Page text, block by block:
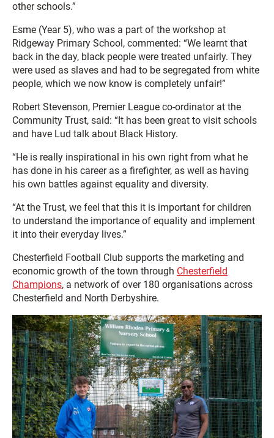
other schools.”
Esme (Year 5), who was a part of the workshop at
Ridgeway Primary School, commented: “We learnt that
back in the day, black people were treated unfairly. They
were used as slaves and had to be segregated from white
people, which we now know is completely unfair!”
Robert Stevenson, Premier League co-ordinator at the
Community Trust, said: “It has been great to visit schools
and have Lud talk about Black History.
“He is really inspirational in his own right from what he
has done in his career as a firefighter, as well as having
his own battles against equality and diversity.
“At the Trust, we feel that this it is important for children
to understand the importance of equality and implement
it into their everyday lives.”
Chesterfield Football Club supports the marketing and
economic growth of the town through Chesterfield
Champions, a network of over 180 organisations across
Chesterfield and North Derbyshire.